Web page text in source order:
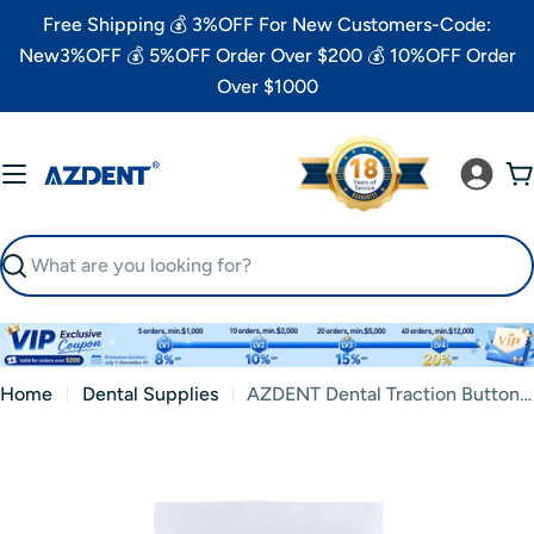
Free Shipping 💰 3%OFF For New Customers-Code:
New3%OFF 💰 5%OFF Order Over $200 💰 10%OFF Order
Over $1000
Search
Home Dental Supplies
AZDENT Dental Traction Button Chain Golden Round 2/Bag